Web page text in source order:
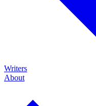
Writers
About